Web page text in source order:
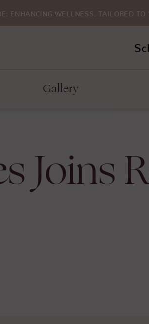
ENHANCING WELLNESS. TAILORED TO
Gallery
Joins